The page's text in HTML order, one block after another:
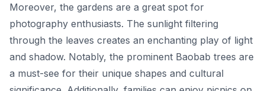
Moreover, the gardens are a great spot for
photography enthusiasts. The sunlight filtering
through the leaves creates an enchanting play of light
and shadow. Notably, the prominent Baobab trees are
a must-see for their unique shapes and cultural